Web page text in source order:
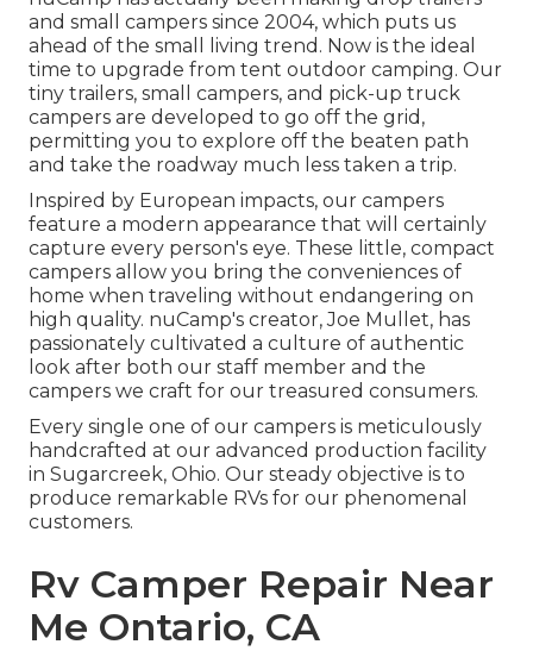
and small campers since 2004, which puts us
ahead of the small living trend. Now is the ideal
time to upgrade from tent outdoor camping. Our
tiny trailers, small campers, and pick-up truck
campers are developed to go off the grid,
permitting you to explore off the beaten path
and take the roadway much less taken a trip.
Inspired by European impacts, our campers
feature a modern appearance that will certainly
capture every person's eye. These little, compact
campers allow you bring the conveniences of
home when traveling without endangering on
high quality. nuCamp's creator, Joe Mullet, has
passionately cultivated a culture of authentic
look after both our staff member and the
campers we craft for our treasured consumers.
Every single one of our campers is meticulously
handcrafted at our advanced production facility
in Sugarcreek, Ohio. Our steady objective is to
produce remarkable RVs for our phenomenal
customers.
Rv Camper Repair Near
Me Ontario, CA